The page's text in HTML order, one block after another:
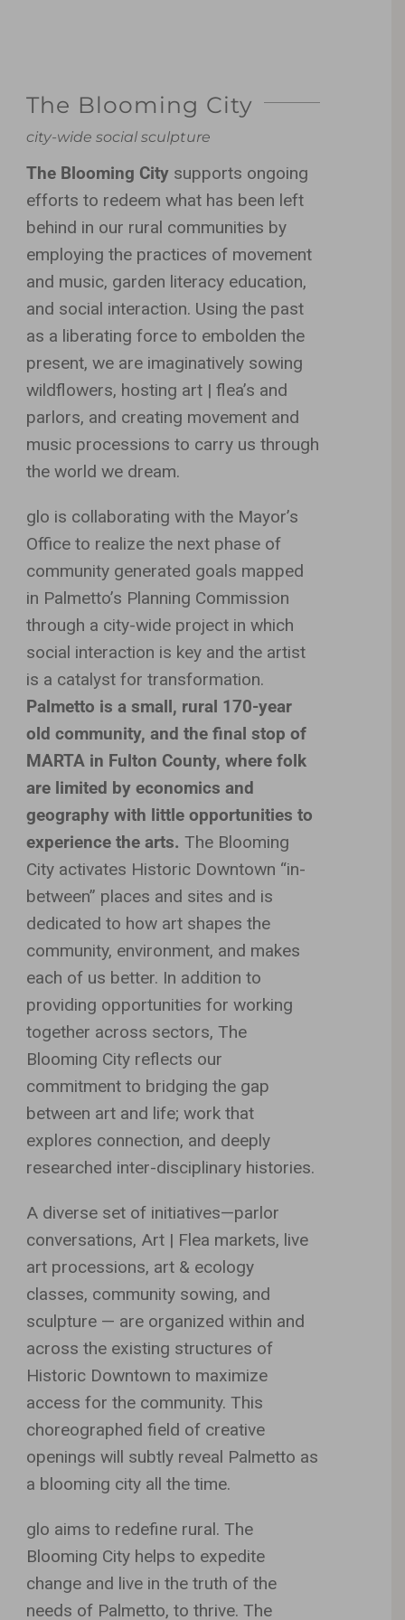
The Blooming City
city-wide social sculpture
The Blooming City supports ongoing
efforts to redeem what has been left
behind in our rural communities by
employing the practices of movement
and music, garden literacy education,
and social interaction. Using the past
as a liberating force to embolden the
present, we are imaginatively sowing
wildflowers, hosting art | flea’s and
parlors, and creating movement and
music processions to carry us through
the world we dream.
glo is collaborating with the Mayor’s
Office to realize the next phase of
community generated goals mapped
in Palmetto’s Planning Commission
through a city-wide project in which
social interaction is key and the artist
is a catalyst for transformation.
Palmetto is a small, rural 170-year
old community, and the final stop of
MARTA in Fulton County, where folk
are limited by economics and
geography with little opportunities to
experience the arts.The Blooming
City activates Historic Downtown “in-
between” places and sites and is
dedicated to how art shapes the
community, environment, and makes
each of us better. In addition to
providing opportunities for working
together across sectors, The
Blooming City reflects our
commitment to bridging the gap
between art and life; work that
explores connection, and deeply
researched inter-disciplinary histories.
A diverse set of initiatives—parlor
conversations, Art | Flea markets, live
art processions, art & ecology
classes, community sowing, and
sculpture — are organized within and
across the existing structures of
Historic Downtown to maximize
access for the community. This
choreographed field of creative
openings will subtly reveal Palmetto as
a blooming city all the time.
glo aims to redefine rural. The
Blooming City helps to expedite
change and live in the truth of the
needs of Palmetto, to thrive. The